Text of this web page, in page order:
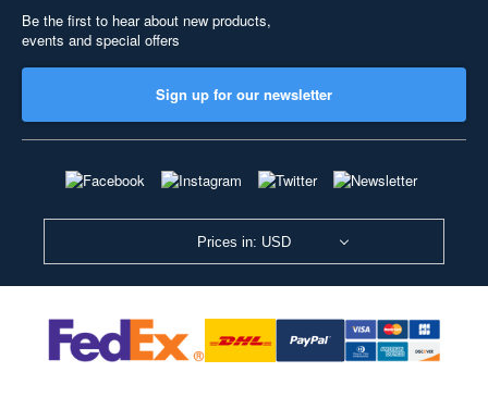
Be the first to hear about new products,
events and special offers
Sign up for our newsletter
Prices in: USD